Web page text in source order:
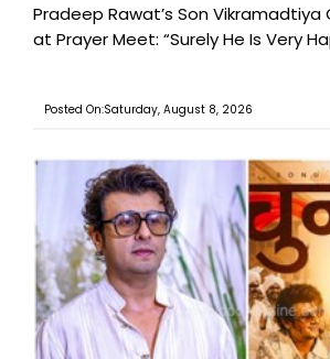
Pradeep Rawat’s Son
at Prayer Meet: “Surely He Is Very
Posted On:Saturday, August 8, 2026